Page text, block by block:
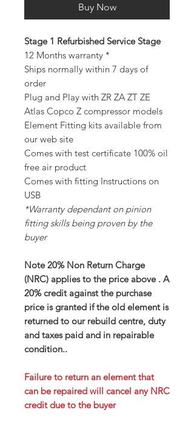
Buy Now
Stage 1 Refurbished Service Stage
12 Months warranty *
Ships normally within 7 days of
order
Plug and Play with ZR ZA ZT ZE
Atlas Copco Z compressor models
Element Fitting kits available from
our web site
Comes with test certificate 100% oil
free air product
Comes with fitting Instructions on
USB
*Warranty dependant on pinion
fitting skills being proven by the
buyer
Note 20% Non Return Charge
(NRC) applies to the price above . A
20% credit against the purchase
price is granted if the old element is
returned to our rebuild centre, duty
and taxes paid and in repairable
condition..
Failure to return an element that
can be repaired will cancel any NRC
credit due to the buyer